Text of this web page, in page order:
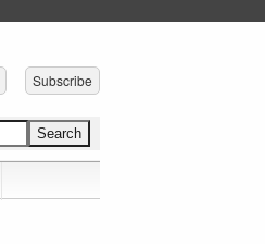
Subscribe